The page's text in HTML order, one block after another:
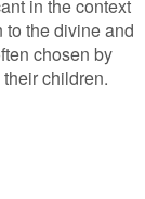
in the context
to the divine and
chosen by
children.